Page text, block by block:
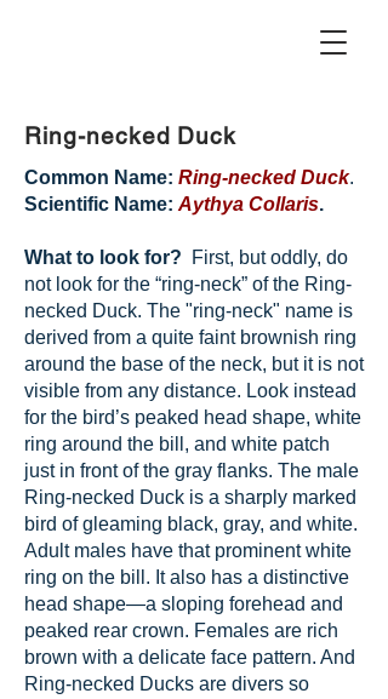
Ring-necked Duck
Common Name: Ring-necked Duck.
Scientific Name: Aythya Collaris.
What to look for?
First, but oddly, do
not look for the “ring-neck” of the Ring-
necked Duck. The "ring-neck" name is
derived from a quite faint brownish ring
around the base of the neck, but it is not
visible from any distance. Look instead
for the bird’s peaked head shape, white
ring around the bill, and white patch
just in front of the gray flanks. The male
Ring-necked Duck is a sharply marked
bird of gleaming black, gray, and white.
Adult males have that prominent white
ring on the bill. It also has a distinctive
head shape—a sloping forehead and
peaked rear crown. Females are rich
brown with a delicate face pattern. And
Ring-necked Ducks are divers so